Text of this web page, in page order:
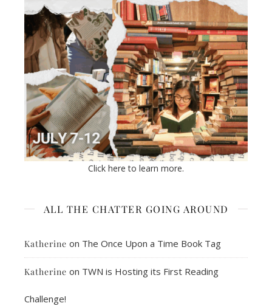
Click here to learn more.
ALL THE CHATTER GOING AROUND
Katherine on The Once Upon a Time Book Tag
Katherine on TWN is Hosting its First Reading
Challenge!